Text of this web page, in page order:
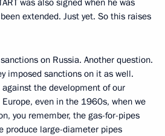
extended. Just yet. So this raises
on Russia. Another question.
imposed sanctions on it as well.
against the development of our
even in the 1960s, when we
you remember, the gas-for-pipes
produce large-diameter pipes